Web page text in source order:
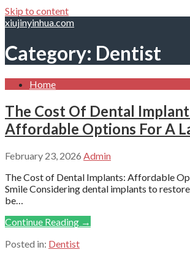
Skip to content
xiujinyinhua.com
Category: Dentist
Home
The Cost Of Dental
Affordable Options For A
February 23, 2026 Admin
The Cost of Dental Implants: Affordable
Smile Considering dental implants to
be…
Continue Reading →
Posted in: Dentist